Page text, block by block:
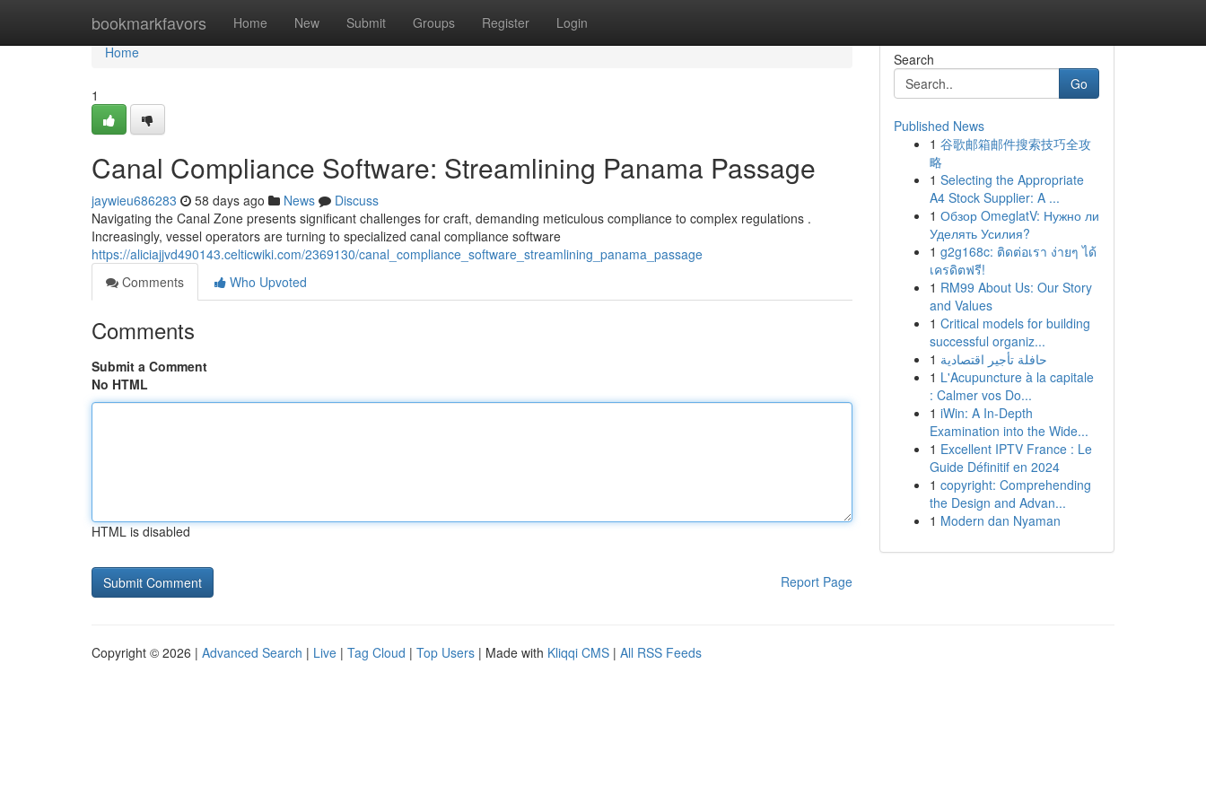
bookmarkfavors Home New Submit Groups Register Login
Home
Home
1
Canal Compliance Software: Streamlining Panama Passage
jaywieu686283 58 days ago News
Discuss
Navigating the Canal Zone presents significant challenges for craft, demanding meticulous compliance to complex regulations .
Increasingly, vessel operators are turning to specialized canal compliance software
https://aliciajjvd490143.celticwiki.com/2369130/canal_compliance_software_streamlining_panama_passage
Comments
Who Upvoted
Comments
Submit a Comment
No HTML
HTML is disabled
Report Page
Search
Go
Published News
1 谷歌邮箱邮件搜索技巧全攻
略
1 Selecting the Appropriate
A4 Stock Supplier: A ...
1 Обзор OmeglatV: Нужно ли
Уделять Усилия?
1 g2g168c: ติดต่อเรา ง่ายๆ ได้
เครดิตฟรี!
1 RM99 About Us: Our Story
and Values
1 Critical models for building
successful organiz...
1 حافلة تأجير اقتصادية
1 L'Acupuncture à la capitale
: Calmer vos Do...
1 iWin: A In-Depth
Examination into the Wide...
1 Excellent IPTV France : Le
Guide Définitif en 2024
1 copyright: Comprehending
the Design and Advan...
1 Modern dan Nyaman
Copyright © 2026 | Advanced Search | Live | Tag Cloud | Top Users | Made with Kliqqi CMS | All RSS Feeds